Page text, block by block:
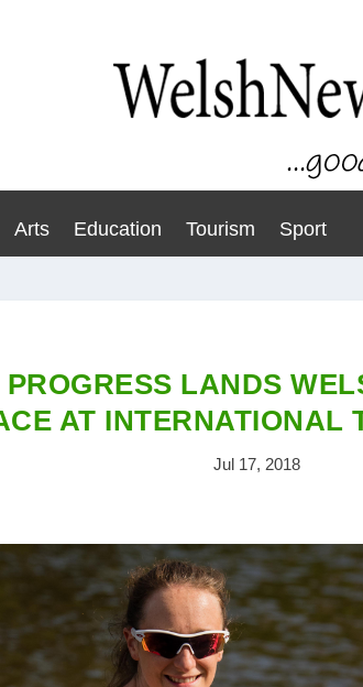
Arts Education Tourism Sport
LANDS
AT INTERNATIONAL
Jul 17, 2018